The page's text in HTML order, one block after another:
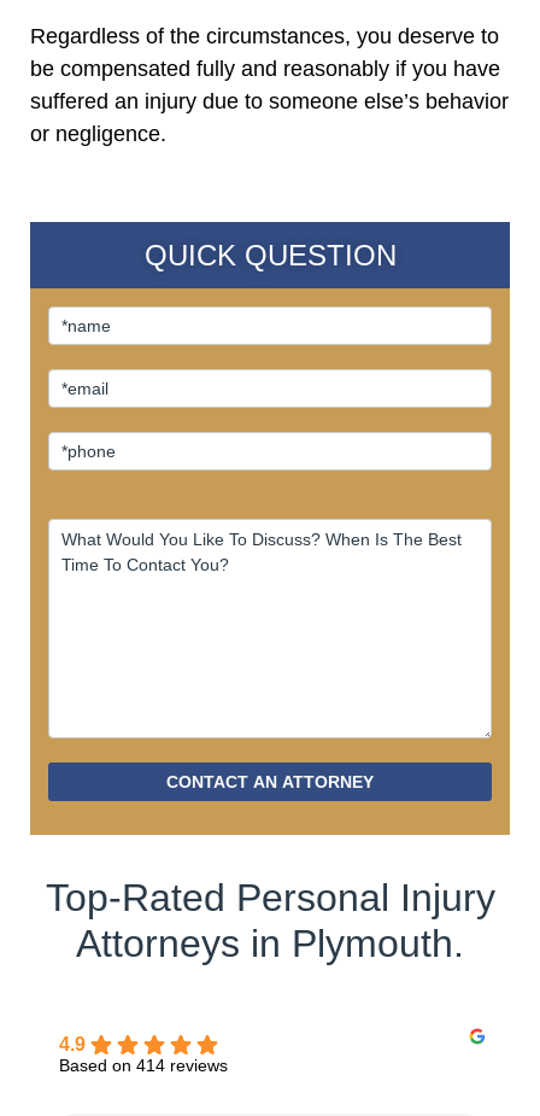
Regardless of the circumstances, you deserve to
be compensated fully and reasonably if you have
suffered an injury due to someone else’s behavior
or negligence.
QUICK QUESTION
CONTACT AN ATTORNEY
Top-Rated Personal Injury
Attorneys in Plymouth.
4.9
Based on 414 reviews